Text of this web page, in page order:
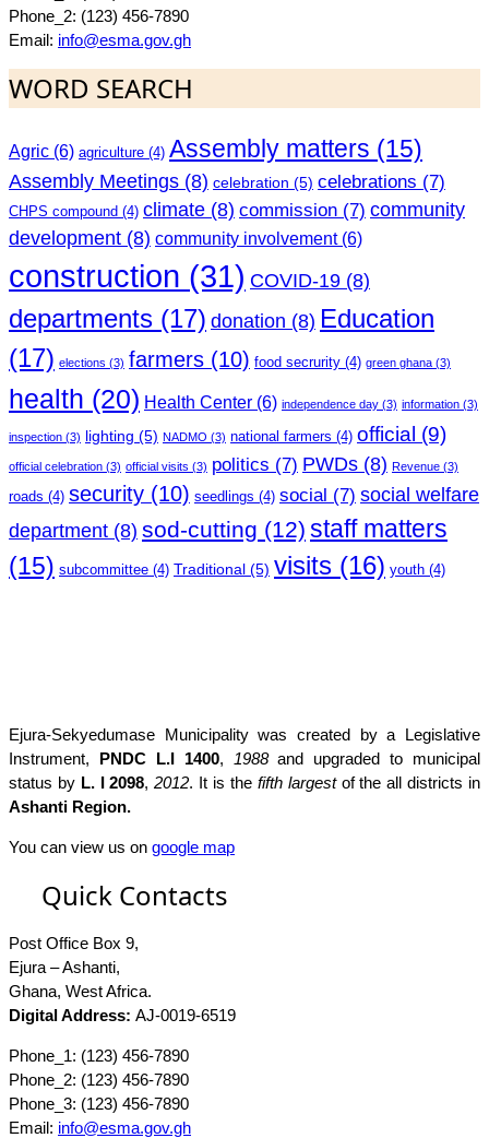
Phone_2: (123) 456-7890
Email: info@esma.gov.gh
WORD SEARCH
Agric (6) agriculture (4) Assembly matters (15)
Assembly Meetings (8) celebration (5) celebrations (7)
CHPS compound (4) climate (8) commission (7) community
development (8) community involvement(6)
construction (31) COVID-19 (8)
departments (17) donation (8) Education
(17) elections (3) farmers (10) food secrurity (4) green ghana (3)
health (20) Health Center (6) independence day (3) information (3)
inspection (3) lighting (5) NADMO (3) national farmers (4) official (9)
official celebration (3) official visits (3) politics (7) PWDs (8) Revenue (3)
roads (4) security (10) seedlings (4) social (7) social welfare
department (8) sod-cutting (12) staff matters
(15) subcommittee (4) Traditional (5) visits (16) youth (4)
Ejura-Sekyedumase Municipality was created by a Legislative
Instrument, PNDC L.I 1400, 1988and upgraded to municipal
status by L. I 2098,2012. It is the fifth largestof the all districts in
Ashanti Region.
You can view us on google map
Quick Contacts
Post Office Box 9,
Ejura – Ashanti,
Ghana, West Africa.
Digital Address: AJ-0019-6519
Phone_1: (123) 456-7890
Phone_2: (123) 456-7890
Phone_3: (123) 456-7890
Email: info@esma.gov.gh